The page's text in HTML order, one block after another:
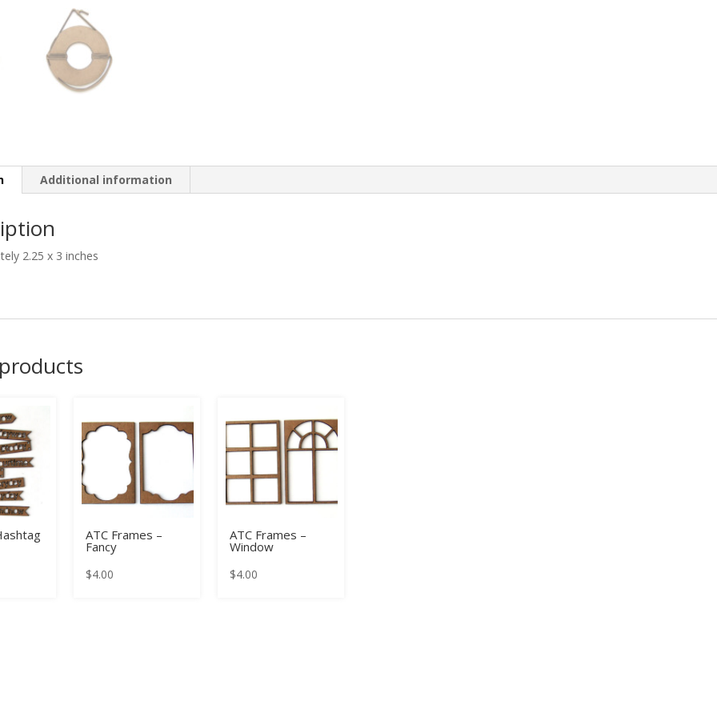
Additional information
2.25 x 3 inches
ATC Frames –
Fancy
$4.00
ATC Frames –
Window
$4.00